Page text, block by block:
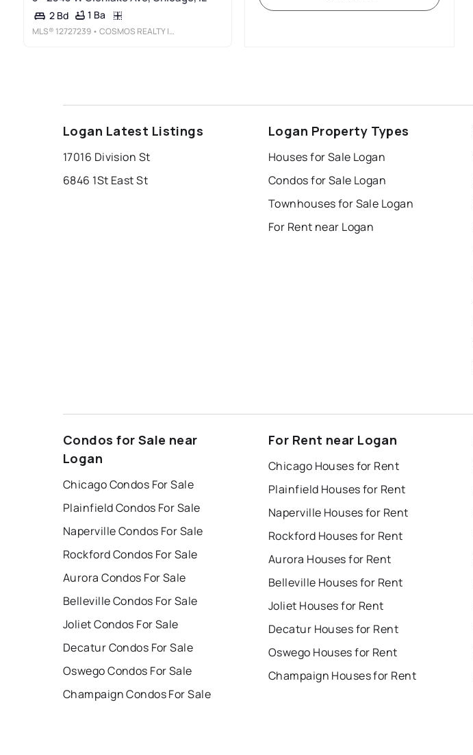
2 Bd 1 Ba
MLS® 12727239 • COSMOS REALTY INVESTORS, INC.
Logan Latest Listings
17016 Division St
6846 1St East St
Logan Property Types
Houses for Sale Logan
Condos for Sale Logan
Townhouses for Sale Logan
For Rent near Logan
Condos for Sale near
Logan
Chicago Condos For Sale
Plainfield Condos For Sale
Naperville Condos For Sale
Rockford Condos For Sale
Aurora Condos For Sale
Belleville Condos For Sale
Joliet Condos For Sale
Decatur Condos For Sale
Oswego Condos For Sale
Champaign Condos For Sale
For Rent near Logan
Chicago Houses for Rent
Plainfield Houses for Rent
Naperville Houses for Rent
Rockford Houses for Rent
Aurora Houses for Rent
Belleville Houses for Rent
Joliet Houses for Rent
Decatur Houses for Rent
Oswego Houses for Rent
Champaign Houses for Rent